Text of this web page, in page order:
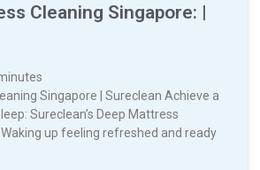
Cleaning Singapore: |
Singapore | Sureclean Achieve a
Sureclean’s Deep Mattress
up feeling refreshed and ready